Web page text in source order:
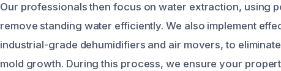
Our professionals then focus on water extraction, using
remove standing water efficiently. We also implement
industrial-grade dehumidifiers and air movers, to
mold growth. During this process, we ensure your